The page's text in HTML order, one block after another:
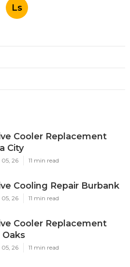
Ls
Cooler Replacement
City
26 11 min read
Cooling Repair Burbank
26 11 min read
Cooler Replacement
26 11 min read